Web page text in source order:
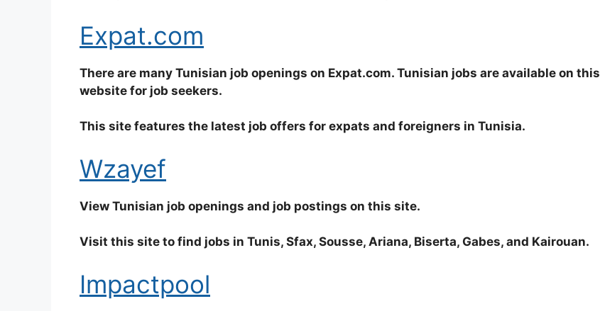
Expat.com
There are many Tunisian job openings on Expat.com. Tunisian jobs are available on this
website for job seekers.
This site features the latest job offers for expats and foreigners in Tunisia.
Wzayef
View Tunisian job openings and job postings on this site.
Visit this site to find jobs in Tunis, Sfax, Sousse, Ariana, Biserta, Gabes, and Kairouan.
Impactpool